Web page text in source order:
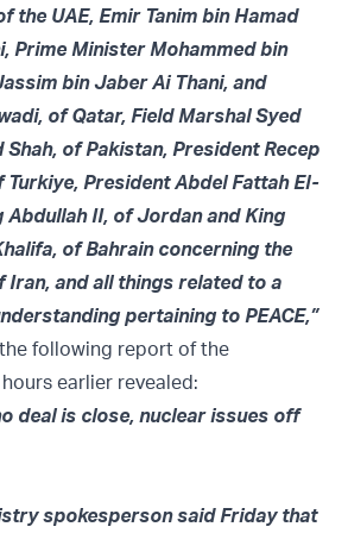
the UAE, Emir Tanim bin Hamad
Prime Minister Mohammed bin
bin Jaber Ai Thani, and
of Qatar, Field Marshal Syed
of Pakistan, President Recep
Turkiye, President Abdel Fattah El-
Abdullah II, of Jordan and King
of Bahrain concerning the
Iran, and all things related to a
pertaining to PEACE,”
following report of the
earlier revealed:
deal is close, nuclear issues off
spokesperson said Friday that